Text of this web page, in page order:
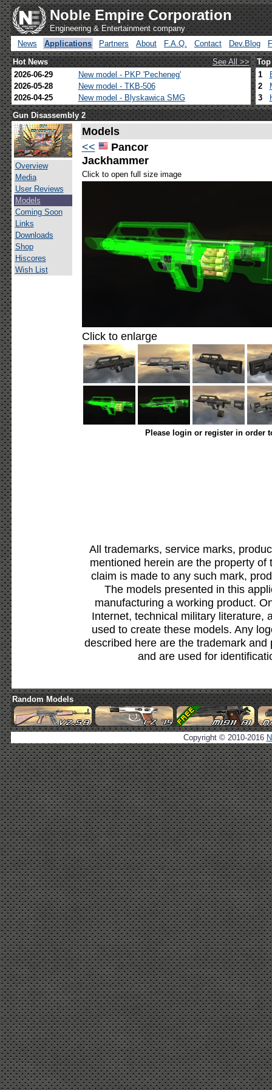
Noble Empire Corporation
Engineering & Entertainment company
News
Applications Partners About F.A.Q. Contact Dev.Blog
Hot News
See All >>
2026-06-29
New model - PKP 'Pecheneg'
2026-05-28
New model - TKB-506
2026-04-25
New model - Blyskawica SMG
1
2
3
Gun Disassembly 2
Overview
Media
User Reviews
Models
Coming Soon
Links
Downloads
Shop
Hiscores
Wish List
Models
<<
Pancor
Jackhammer
Click to open full size image
Click to enlarge
Please login or register in order
All trademarks, service marks,
mentioned herein are the property
claim is made to any such mark,
The models presented in this
manufacturing a working product.
Internet, technical military literature,
used to create these models. Any
described here are the trademark
and are used for
Random Models
Copyright © 2010-2016